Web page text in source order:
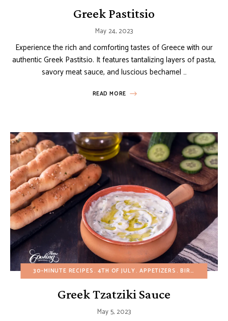
Greek Pastitsio
May 24, 2023
Experience the rich and comforting tastes of Greece with our
authentic Greek Pastitsio. It features tantalizing layers of pasta,
savory meat sauce, and luscious bechamel …
READ MORE
30-MINUTE RECIPES 4TH OF JULY APPETIZERS BIRTHDAY
Greek Tzatziki Sauce
May 5, 2023